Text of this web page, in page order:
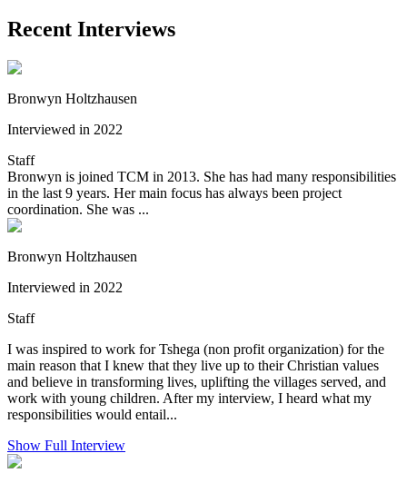
Recent Interviews
Bronwyn Holtzhausen
Interviewed in 2022
Staff
Bronwyn is joined TCM in 2013. She has had many responsibilities
in the last 9 years. Her main focus has always been project
coordination. She was ...
Bronwyn Holtzhausen
Interviewed in 2022
Staff
I was inspired to work for Tshega (non profit organization) for the
main reason that I knew that they live up to their Christian values
and believe in transforming lives, uplifting the villages served, and
work with young children. After my interview, I heard what my
responsibilities would entail...
Show Full Interview